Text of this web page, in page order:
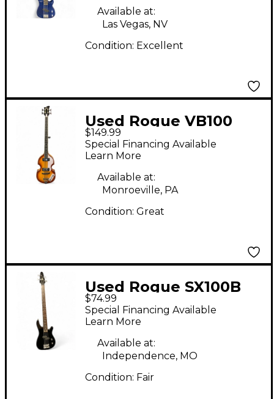
Available at:
Las Vegas, NV
Condition: Excellent
Used Rogue VB100
Violin Sunburst
Electric Bass Guitar
$149.99
Special Financing Available
Learn More
Available at:
Monroeville, PA
Condition: Great
Used Rogue SX100B
Black Electric Bass
Guitar
$74.99
Special Financing Available
Learn More
Available at:
Independence, MO
Condition: Fair